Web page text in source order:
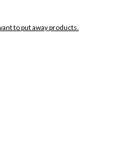
to put away products.